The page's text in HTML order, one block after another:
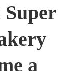
Super
a